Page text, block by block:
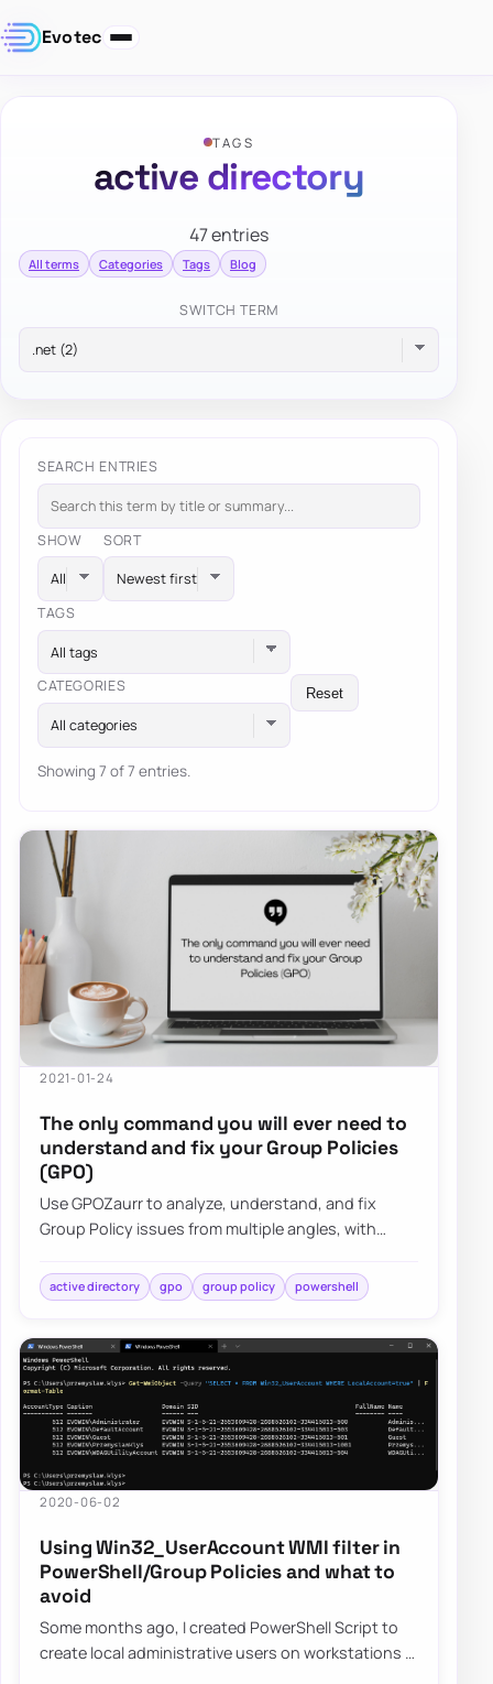
Evotec
TAGS
active directory
47 entries
All terms Categories Tags Blog
SWITCH TERM
SEARCH ENTRIES
SHOW SORT
TAGS
All tags
CATEGORIES
All categories
Reset
Showing 7 of 7 entries.
2021-01-24
The only command you will ever need to
understand and fix your Group Policies
(GPO)
Use GPOZaurr to analyze, understand, and fix
Group Policy issues from multiple angles, with
active directory gpo group policy powershell
2020-06-02
Using Win32_UserAccount WMI filter in
PowerShell/Group Policies and what to
avoid
Some months ago, I created PowerShell Script to
create local administrative users on workstations –